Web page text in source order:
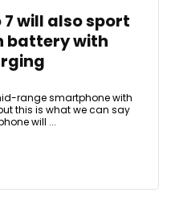
7 will also sport
battery with
range smartphone with
this is what we can say
will ...